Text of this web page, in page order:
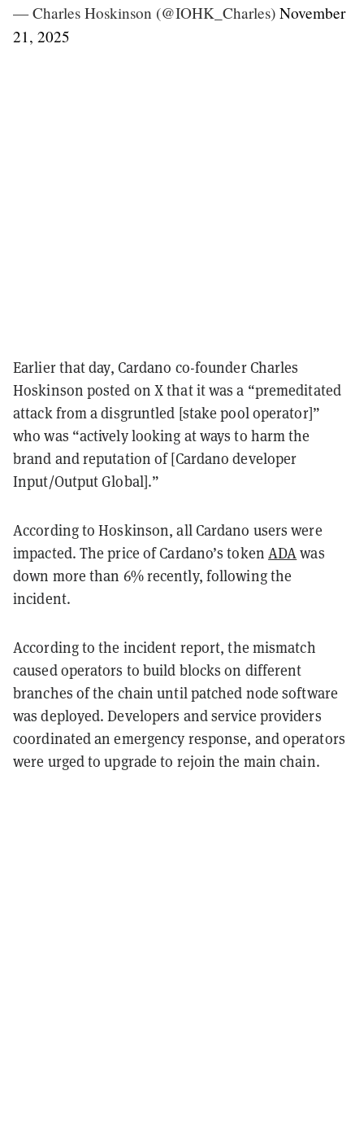
— Charles Hoskinson (@IOHK_Charles) November
21, 2025
Earlier that day, Cardano co-founder Charles
Hoskinson posted on X that it was a “premeditated
attack from a disgruntled [stake pool operator]”
who was “actively looking at ways to harm the
brand and reputation of [Cardano developer
Input/Output Global].”
According to Hoskinson, all Cardano users were
impacted. The price of Cardano’s token ADAwas
down more than 6% recently, following the
incident.
According to the incident report, the mismatch
caused operators to build blocks on different
branches of the chain until patched node software
was deployed. Developers and service providers
coordinated an emergency response, and operators
were urged to upgrade to rejoin the main chain.